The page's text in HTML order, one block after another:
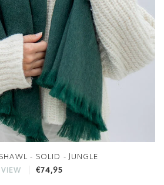
- SOLID - JUNGLE
VIEW €74,95